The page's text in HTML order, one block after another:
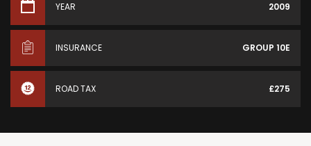
YEAR 2009
INSURANCE GROUP 10E
ROAD TAX £275